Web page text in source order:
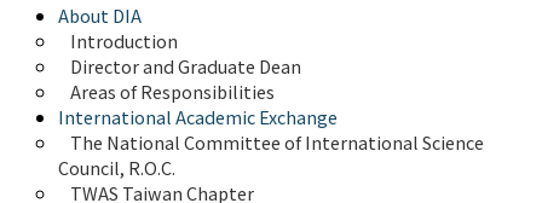
About DIA
Introduction
Director and Graduate Dean
Areas of Responsibilities
International Academic Exchange
The National Committee of International Science
Council, R.O.C.
TWAS Taiwan Chapter